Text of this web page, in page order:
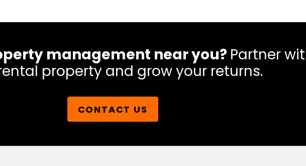
management near you? Partner
property and grow your returns.
CONTACT US